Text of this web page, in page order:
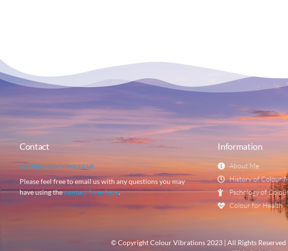
Contact
carol@colourvibes.co.uk
Please feel free to email us with any questions you may
have using thecontact form here.
Information
About Me
History of Colour
Pschology of
Colour for Health
© Copyright Colour Vibrations 2023 | All Rights